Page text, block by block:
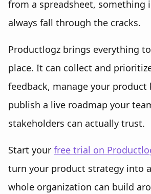
from a spreadsheet, something
always fall through the cracks.
Productlogz brings everything
place. It can collect and
feedback, manage your product
publish a live roadmap your
stakeholders can actually trust.
Start your free trial on
turn your product strategy into
whole organization can build